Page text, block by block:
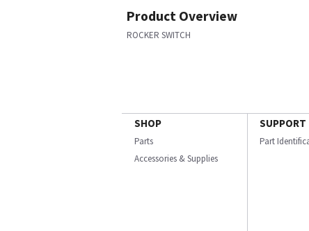
Product Overview
ROCKER SWITCH
SHOP
Parts
Accessories & Supplies
SUPPORT
Part